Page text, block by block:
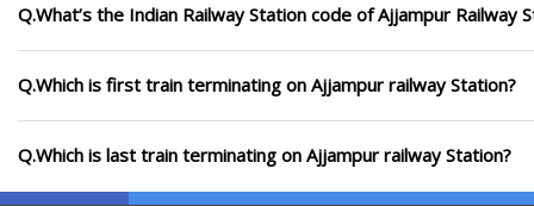
Q.What’s the Indian Railway Station code of Ajjampur Railway
Q.Which is first train terminating on Ajjampur railway Station?
Q.Which is last train terminating on Ajjampur railway Station?